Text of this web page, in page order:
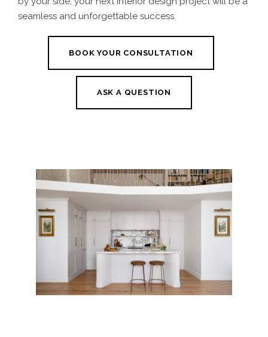
seamless and unforgettable success.
BOOK YOUR CONSULTATION
ASK A QUESTION